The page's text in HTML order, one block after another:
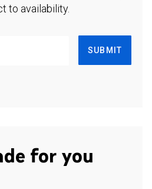
to availability.
SUBMIT
for you